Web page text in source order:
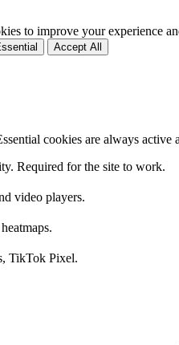
to improve your experience
Accept All
cookies are always active
Required for the site to work.
video players.
TikTok Pixel.